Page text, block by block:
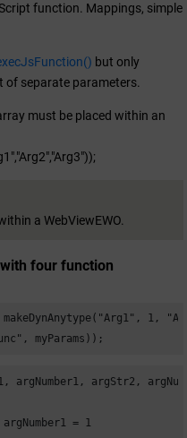
function. Mappings, simple
but only
of separate parameters.
must be placed within an
a WebViewEWO.
four function
makeDynAnytype("Arg1", 1,
myParams));
argNumber1, argStr2,
= 1